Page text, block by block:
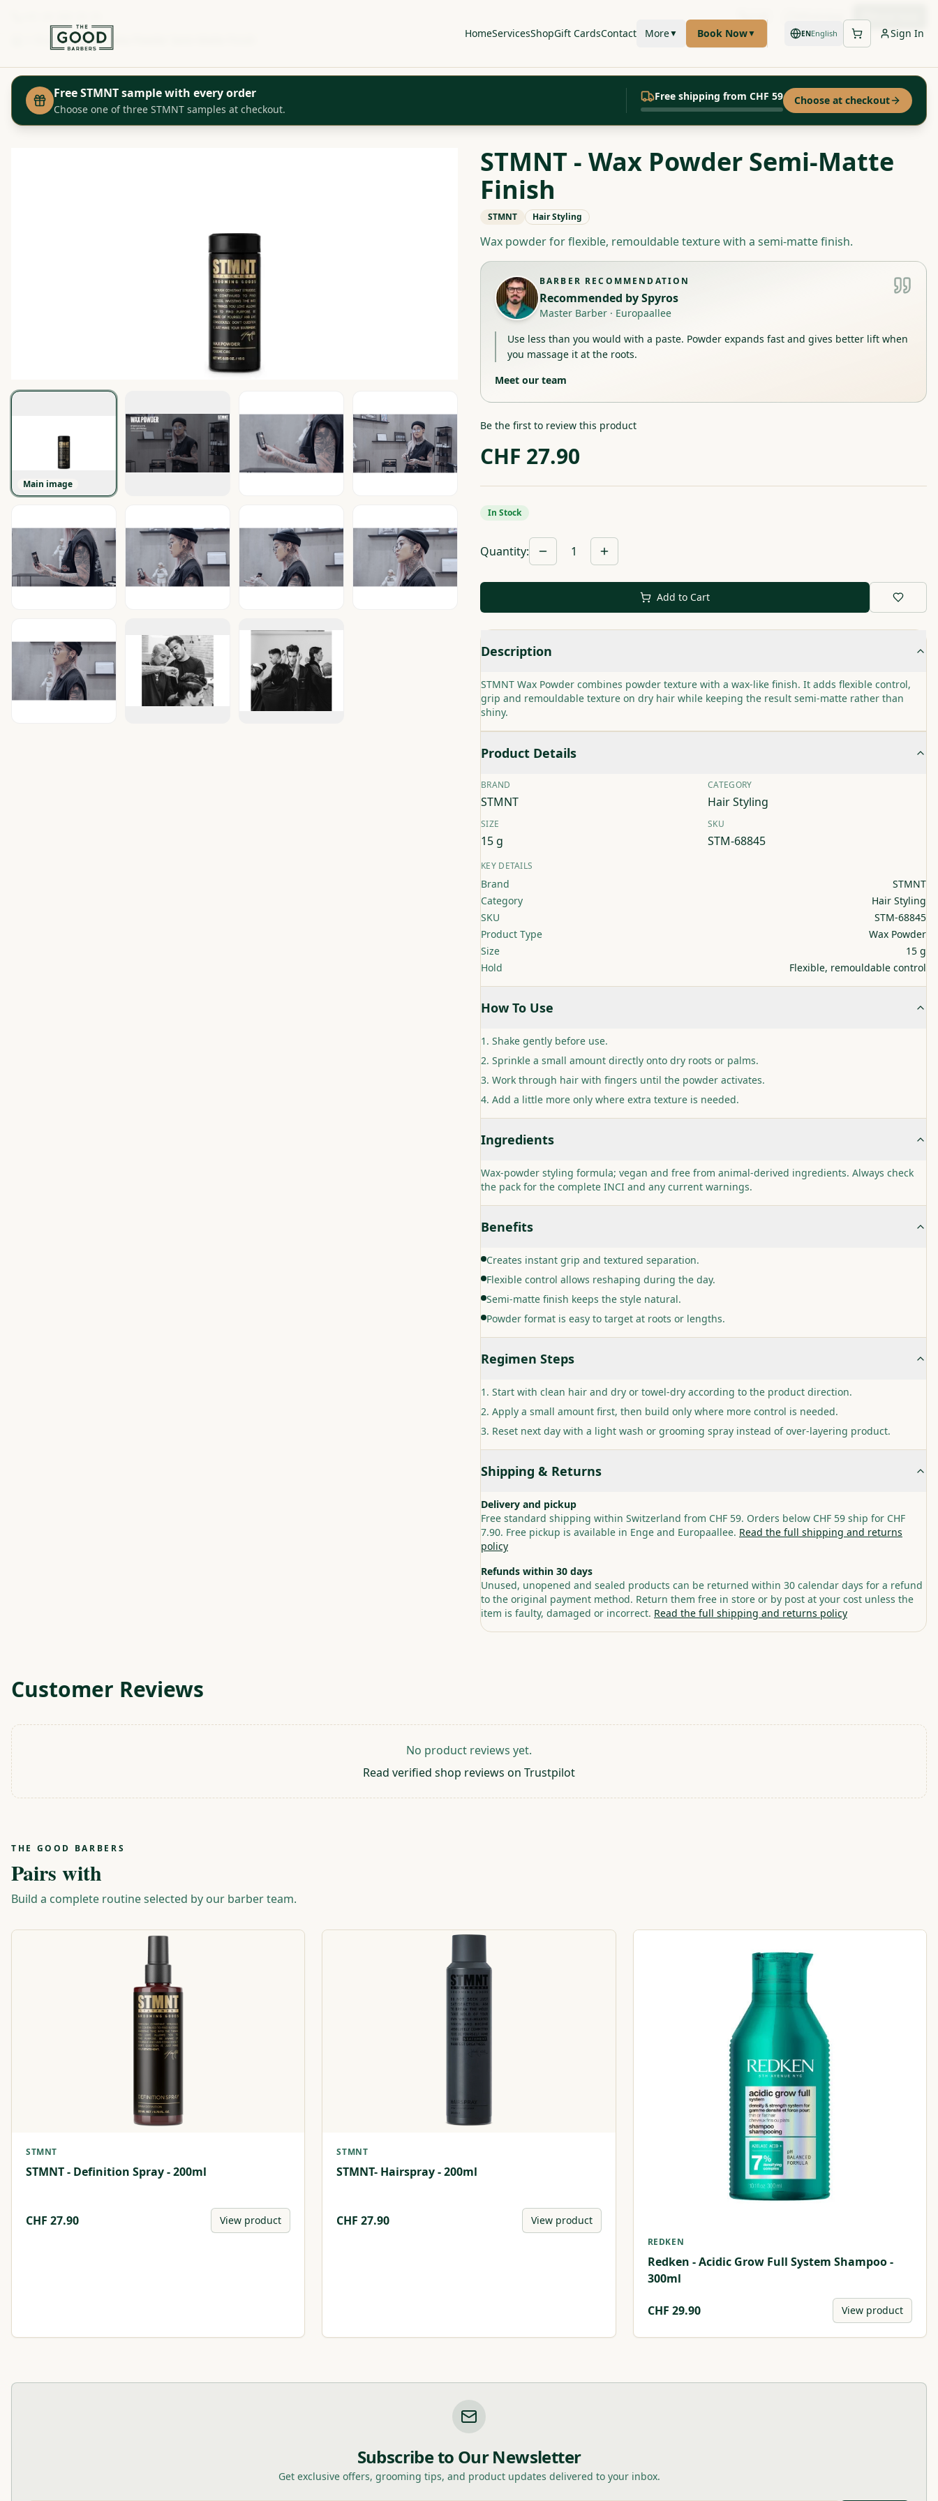
Call
HomeServicesShopGift CardsContact More▼ Book Now▼ ENEnglish
Sign In
STMNT - Wax Powder Semi-Matte Finish
Free STMNT sample with every order
Choose one of three STMNT samples at checkout.
Free shipping from CHF 59 Choose at checkout
Main image
STMNT - Wax Powder Semi-Matte
Finish
STMNT Hair Styling
Wax powder for flexible, remouldable texture with a semi-matte finish.
BARBER RECOMMENDATION
Recommended bySpyros
Master Barber · Europaallee
Use less than you would with a paste. Powder expands fast and gives better lift when
you massage it at the roots.
Meet our team
Be the first to review this product
CHF 27.90
In Stock
Quantity: 1
Add to Cart
Description
STMNT Wax Powder combines powder texture with a wax-like finish. It adds flexible control,
grip and remouldable texture on dry hair while keeping the result semi-matte rather than
shiny.
Product Details
BRAND
STMNT
CATEGORY
Hair Styling
SIZE
15 g
SKU
STM-68845
KEY DETAILS
Brand
STMNT
Category
Hair Styling
SKU
STM-68845
Product Type
Wax Powder
Size
15 g
Hold
Flexible, remouldable control
How To Use
Shake gently before use.
Sprinkle a small amount directly onto dry roots or palms.
Work through hair with fingers until the powder activates.
Add a little more only where extra texture is needed.
Ingredients
Wax-powder styling formula; vegan and free from animal-derived ingredients. Always check
the pack for the complete INCI and any current warnings.
Benefits
Creates instant grip and textured separation.
Flexible control allows reshaping during the day.
Semi-matte finish keeps the style natural.
Powder format is easy to target at roots or lengths.
Regimen Steps
Start with clean hair and dry or towel-dry according to the product direction.
Apply a small amount first, then build only where more control is needed.
Reset next day with a light wash or grooming spray instead of over-layering product.
Shipping & Returns
Delivery and pickup
Free standard shipping within Switzerland from CHF 59. Orders below CHF 59 ship for CHF
7.90. Free pickup is available in Enge and Europaallee. Read the full shipping and returns
policy
Refunds within 30 days
Unused, unopened and sealed products can be returned within 30 calendar days for a refund
to the original payment method. Return them free in store or by post at your cost unless the
item is faulty, damaged or incorrect. Read the full shipping and returns policy
Customer Reviews
No product reviews yet.
Read verified shop reviews on Trustpilot
THE GOOD BARBERS
Pairs with
Build a complete routine selected by our barber team.
STMNT
STMNT - Definition Spray - 200ml
CHF 27.90 View product
STMNT
STMNT- Hairspray - 200ml
CHF27.90 View product
REDKEN
Redken - Acidic Grow Full System Shampoo -
300ml
CHF 29.90 View product
Subscribe to Our Newsletter
Get exclusive offers, grooming tips, and product updates delivered to your inbox.